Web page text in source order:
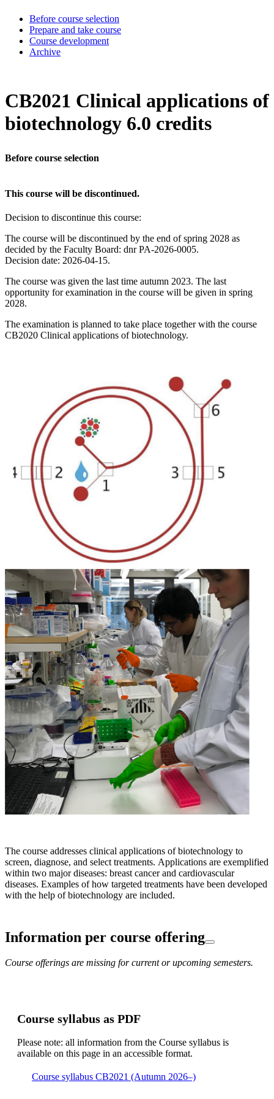
Before course selection
Prepare and take course
Course development
Archive
CB2021 Clinical applications of
biotechnology 6.0 credits
Before course selection
This course will be discontinued.
Decision to discontinue this course:
The course will be discontinued by the end of spring 2028 as
decided by the Faculty Board: dnr PA-2026-0005.
Decision date: 2026-04-15.
The course was given the last time autumn 2023. The last
opportunity for examination in the course will be given in spring
2028.
The examination is planned to take place together with the course
CB2020 Clinical applications of biotechnology.
The course addresses clinical applications of biotechnology to
screen, diagnose, and select treatments. Applications are exemplified
within two major diseases: breast cancer and cardiovascular
diseases. Examples of how targeted treatments have been developed
with the help of biotechnology are included.
Information per course offering
Course offerings are missing for current or upcoming semesters.
Course syllabus as PDF
Please note: all information from the Course syllabus is
available on this page in an accessible format.
Course syllabus CB2021 (Autumn 2026–)